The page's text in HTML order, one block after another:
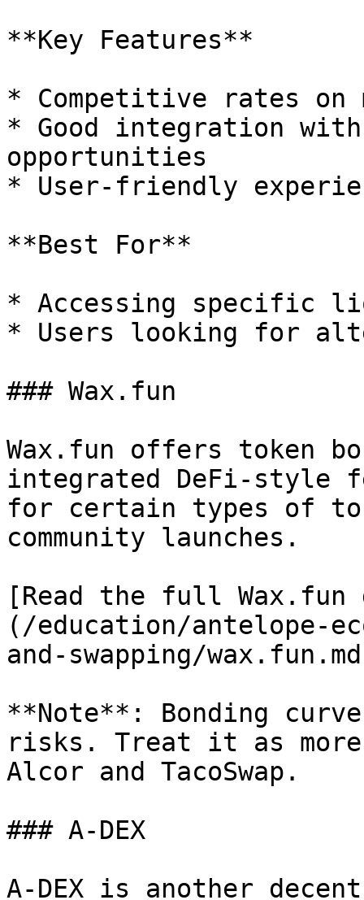
**Key Features**
* Competitive rates on
* Good integration
opportunities
* User-friendly
**Best For**
* Accessing specific
* Users looking for
### Wax.fun
Wax.fun offers token
integrated DeFi-style
for certain types of
community launches.
[Read the full Wax.fun
(/education/antelope-
and-swapping/
**Note**: Bonding
risks. Treat it as more
Alcor and TacoSwap.
### A-DEX
A-DEX is another